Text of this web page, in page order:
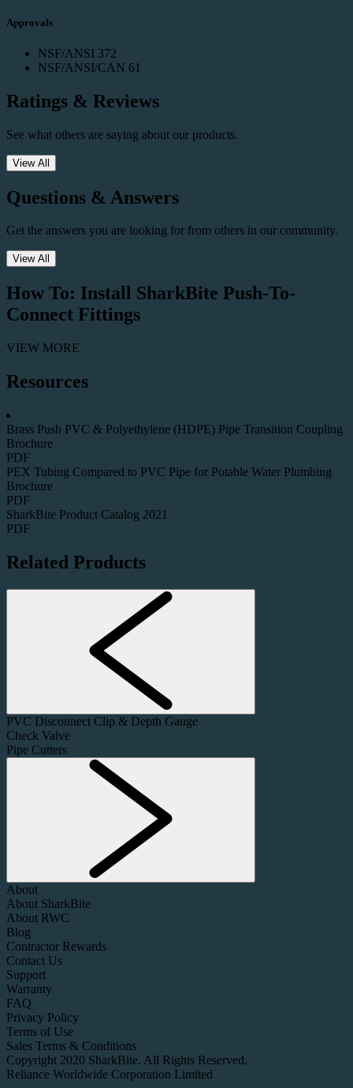
Approvals
NSF/ANSI 372
NSF/ANSI/CAN 61
Ratings & Reviews
See what others are saying about our products.
View All
Questions & Answers
Get the answers you are looking for from others in our community.
View All
How To: Install SharkBite Push-To-
Connect Fittings
VIEW MORE
Resources
Brass Push PVC & Polyethylene (HDPE) Pipe Transition Coupling
Brochure
PDF
PEX Tubing Compared to PVC Pipe for Potable Water Plumbing
Brochure
PDF
SharkBite Product Catalog 2021
PDF
Related Products
PVC Disconnect Clip & Depth Gauge
Check Valve
Pipe Cutters
About
About SharkBite
About RWC
Blog
Contractor Rewards
Contact Us
Support
Warranty
FAQ
Privacy Policy
Terms of Use
Sales Terms & Conditions
Copyright 2020 SharkBite. All Rights Reserved.
Reliance Worldwide Corporation Limited